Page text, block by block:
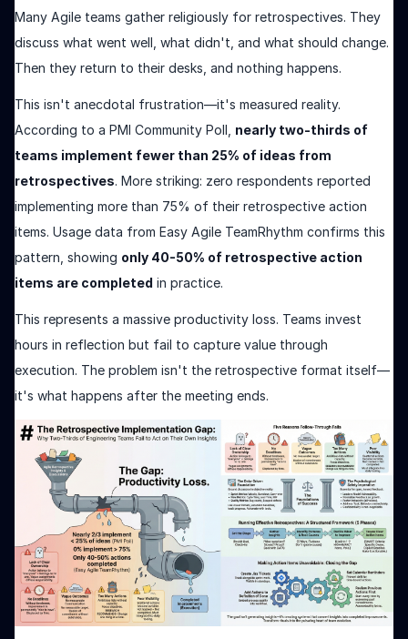
Many Agile teams gather religiously for retrospectives. They
discuss what went well, what didn't, and what should change.
Then they return to their desks, and nothing happens.
This isn't anecdotal frustration—it's measured reality.
According to a PMI Community Poll, nearly two-thirds of
teams implement fewer than 25% of ideas from
retrospectives. More striking: zero respondents reported
implementing more than 75% of their retrospective action
items. Usage data from Easy Agile TeamRhythm confirms this
pattern, showing only 40-50% of retrospective action
items are completed in practice.
This represents a massive productivity loss. Teams invest
hours in reflection but fail to capture value through
execution. The problem isn't the retrospective format itself—
it's what happens after the meeting ends.